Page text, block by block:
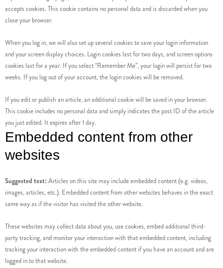
accepts cookies. This cookie contains no personal data and is discarded when you
close your browser.
When you log in, we will also set up several cookies to save your login information
and your screen display choices. Login cookies last for two days, and screen options
cookies last for a year. If you select “Remember Me”, your login will persist for two
weeks. If you log out of your account, the login cookies will be removed.
If you edit or publish an article, an additional cookie will be saved in your browser.
This cookie includes no personal data and simply indicates the post ID of the article
you just edited. It expires after 1 day.
Embedded content from other
websites
Suggested text: Articles on this site may include embedded content (e.g. videos,
images, articles, etc.). Embedded content from other websites behaves in the exact
same way as if the visitor has visited the other website.
These websites may collect data about you, use cookies, embed additional third-
party tracking, and monitor your interaction with that embedded content, including
tracking your interaction with the embedded content if you have an account and are
logged in to that website.